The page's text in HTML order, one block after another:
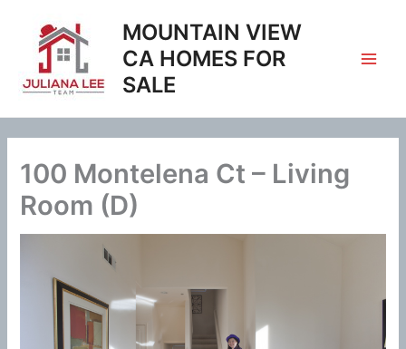
content
MOUNTAIN VIEW
CA HOMES FOR
SALE
100 Montelena Ct – Living
Room (D)